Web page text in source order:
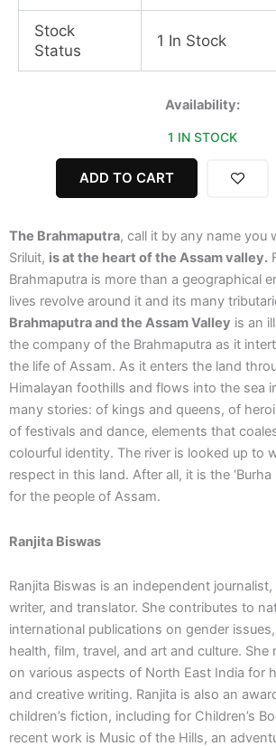
Stock
Status
1 In Stock
Availability:
1 IN STOCK
Assam
Valley
quantity
ADD TO CART
The Brahmaputra, call it by any name you
Sriluit, is at the heart of the Assam valley.
Brahmaputra is more than a geographical
lives revolve around it and its many
Brahmaputra and the Assam Valley is an
the company of the Brahmaputra as it
the life of Assam. As it enters the land
Himalayan foothills and flows into the sea
many stories: of kings and queens, of
of festivals and dance, elements that
colourful identity. The river is looked up to
respect in this land. After all, it is the ‘Burha
for the people of Assam.
Ranjita Biswas
Ranjita Biswas is an independent
writer, and translator. She contributes to
international publications on gender
health, film, travel, and art and culture. She
on various aspects of North East India for
and creative writing. Ranjita is also an
children’s fiction, including for Children’s
recent work is Music of the Hills, an